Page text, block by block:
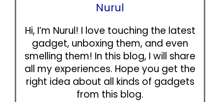
Nurul
Hi, I’m Nurul! I love touching the latest
gadget, unboxing them, and even
smelling them! In this blog, I will share
all my experiences. Hope you get the
right idea about all kinds of gadgets
from this blog.